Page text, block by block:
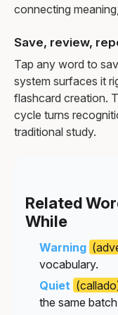
connecting
Save, review,
Tap any word to
system surfaces it
flashcard creation.
cycle turns
traditional study.
Related
While
Warning
vocabulary.
Quiet
the same